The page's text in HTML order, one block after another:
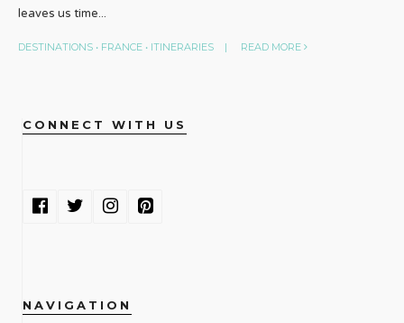
leaves us time...
DESTINATIONS • FRANCE • ITINERARIES | READ MORE
CONNECT WITH US
NAVIGATION